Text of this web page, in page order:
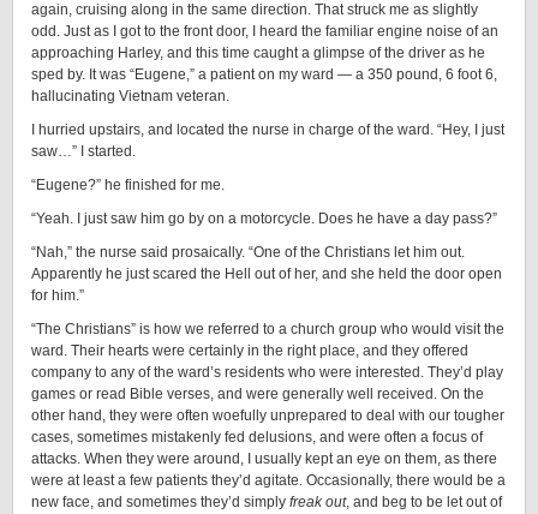
again, cruising along in the same direction. That struck me as slightly
odd. Just as I got to the front door, I heard the familiar engine noise of an
approaching Harley, and this time caught a glimpse of the driver as he
sped by. It was “Eugene,” a patient on my ward — a 350 pound, 6 foot 6,
hallucinating Vietnam veteran.
I hurried upstairs, and located the nurse in charge of the ward. “Hey, I just
saw…” I started.
“Eugene?” he finished for me.
“Yeah. I just saw him go by on a motorcycle. Does he have a day pass?”
“Nah,” the nurse said prosaically. “One of the Christians let him out.
Apparently he just scared the Hell out of her, and she held the door open
for him.”
“The Christians” is how we referred to a church group who would visit the
ward. Their hearts were certainly in the right place, and they offered
company to any of the ward’s residents who were interested. They’d play
games or read Bible verses, and were generally well received. On the
other hand, they were often woefully unprepared to deal with our tougher
cases, sometimes mistakenly fed delusions, and were often a focus of
attacks. When they were around, I usually kept an eye on them, as there
were at least a few patients they’d agitate. Occasionally, there would be a
new face, and sometimes they’d simply freak out, and beg to be let out of